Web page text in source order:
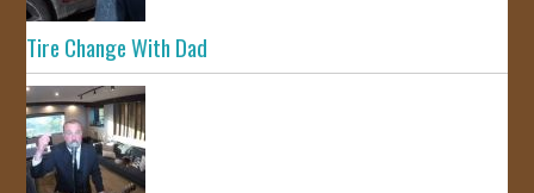
Tire Change With Dad